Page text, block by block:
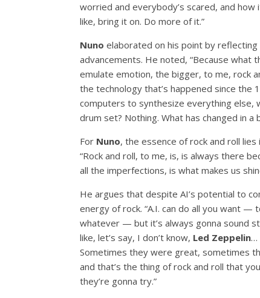
worried and everybody’s scared, and how
like, bring it on. Do more of it.”
Nuno elaborated on his point by
advancements. He noted, “Because what
emulate emotion, the bigger, to me, rock
the technology that’s happened since
computers to synthesize everything else,
drum set? Nothing. What has changed in a
For Nuno, the essence of rock and roll
“Rock and roll, to me, is, is always there
all the imperfections, is what makes us
He argues that despite AI’s potential to
energy of rock. “A.I. can do all you want
whatever — but it’s always gonna sound
like, let’s say, I don’t know, Led Zeppelin…
Sometimes they were great, sometimes
and that’s the thing of rock and roll that
they’re gonna try.”